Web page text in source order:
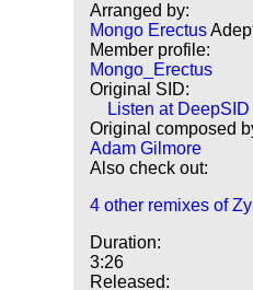
Arranged by:
Mongo Erectus
Member profile:
Mongo_Erectus
Original SID:
Listen at DeepSID
Original composed
Adam Gilmore
Also check out:
4 other remixes of
Duration:
3:26
Released: